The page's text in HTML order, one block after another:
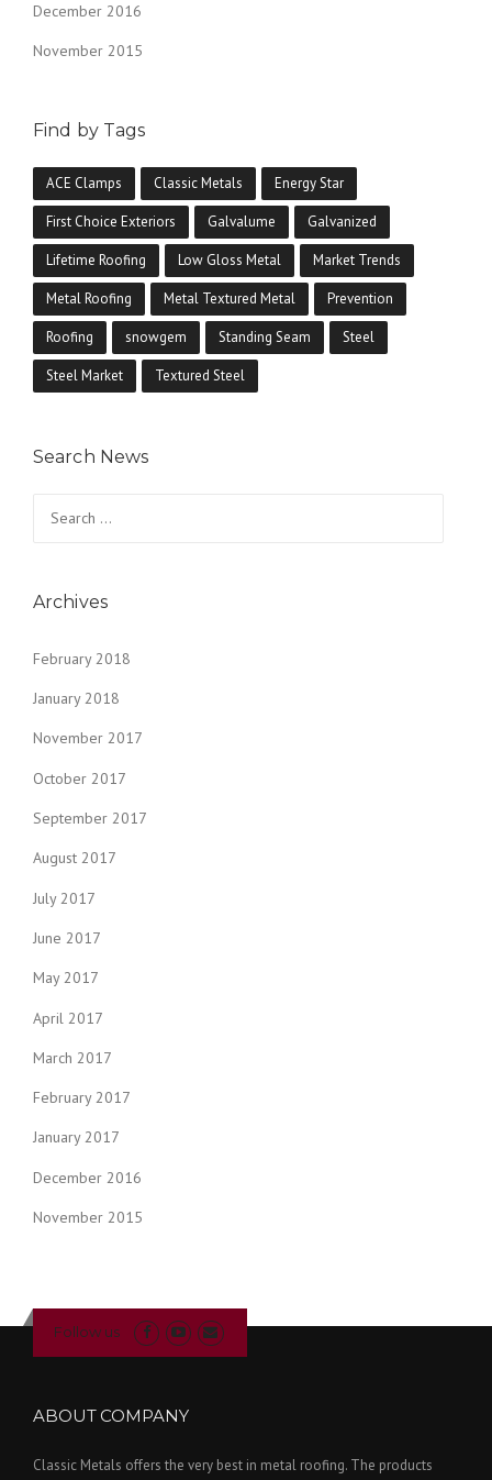
December 2016
November 2015
Find by Tags
ACE Clamps Classic Metals Energy Star
First Choice Exteriors Galvalume Galvanized
Lifetime Roofing Low Gloss Metal Market Trends
Metal Roofing Metal Textured Metal Prevention
Roofing snowgem Standing Seam Steel
Steel Market Textured Steel
Search News
for:
Archives
February 2018
January 2018
November 2017
October 2017
September 2017
August 2017
July 2017
June 2017
May 2017
April 2017
March 2017
February 2017
January 2017
December 2016
November 2015
Follow us
ABOUT COMPANY
Classic Metals offers the very best in metal roofing. The products